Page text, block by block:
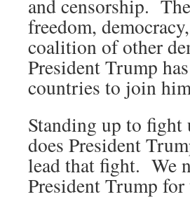
and censorship.
freedom,
coalition of other
President Trump
countries to join
Standing up to
does President
lead that fight. We
President Trump